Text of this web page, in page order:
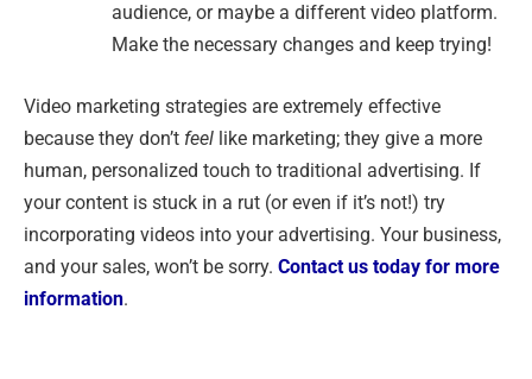
audience, or maybe a different video platform.
Make the necessary changes and keep trying!
Video marketing strategies are extremely effective
because they don’t feel like marketing; they give a more
human, personalized touch to traditional advertising. If
your content is stuck in a rut (or even if it’s not!) try
incorporating videos into your advertising. Your business,
and your sales, won’t be sorry. Contact us today for more
information.